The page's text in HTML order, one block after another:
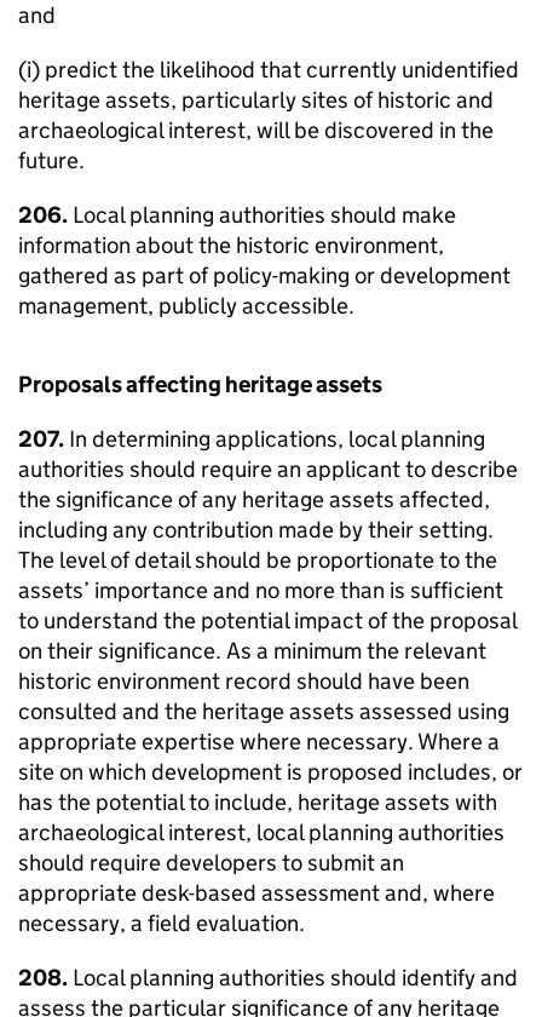
and
(i) predict the likelihood that currently unidentified
heritage assets, particularly sites of historic and
archaeological interest, will be discovered in the
future.
206. Local planning authorities should make
information about the historic environment,
gathered as part of policy-making or development
management, publicly accessible.
Proposals affecting heritage assets
207. In determining applications, local planning
authorities should require an applicant to describe
the significance of any heritage assets affected,
including any contribution made by their setting.
The level of detail should be proportionate to the
assets’ importance and no more than is sufficient
to understand the potential impact of the proposal
on their significance. As a minimum the relevant
historic environment record should have been
consulted and the heritage assets assessed using
appropriate expertise where necessary. Where a
site on which development is proposed includes, or
has the potential to include, heritage assets with
archaeological interest, local planning authorities
should require developers to submit an
appropriate desk-based assessment and, where
necessary, a field evaluation.
208. Local planning authorities should identify and
assess the particular significance of any heritage